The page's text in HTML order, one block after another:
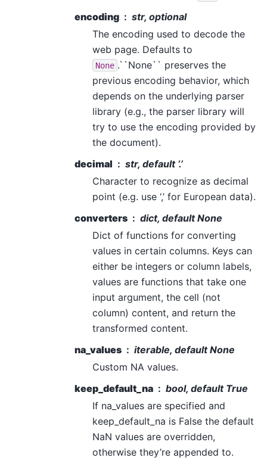
encoding
str, optional
The encoding used to decode the
web page. Defaults to
None .``None`` preserves the
previous encoding behavior, which
depends on the underlying parser
library (e.g., the parser library will
try to use the encoding provided by
the document).
decimal
str, default ‘.’
Character to recognize as decimal
point (e.g. use ‘,’ for European data).
converters
dict, default None
Dict of functions for converting
values in certain columns. Keys can
either be integers or column labels,
values are functions that take one
input argument, the cell (not
column) content, and return the
transformed content.
na_values
iterable, default None
Custom NA values.
keep_default_na
bool, default True
If na_values are specified and
keep_default_na is False the default
NaN values are overridden,
otherwise they’re appended to.